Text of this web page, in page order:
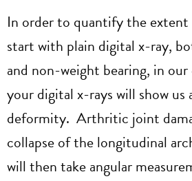
In order to quantify the extent
start with plain digital x-ray,
and non-weight bearing, in
your digital x-rays will show us
deformity. Arthritic joint
collapse of the longitudinal
will then take angular